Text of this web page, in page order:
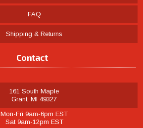
FAQ
Shipping & Returns
Contact
161 South Maple
Grant, MI 49327
Mon-Fri 9am-6pm EST
Sat 9am-12pm EST